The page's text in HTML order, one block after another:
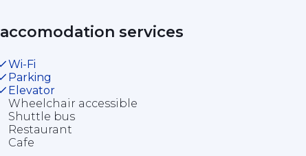
accomodation services
Wi-Fi
Parking
Elevator
Wheelchair accessible
Shuttle bus
Restaurant
Cafe